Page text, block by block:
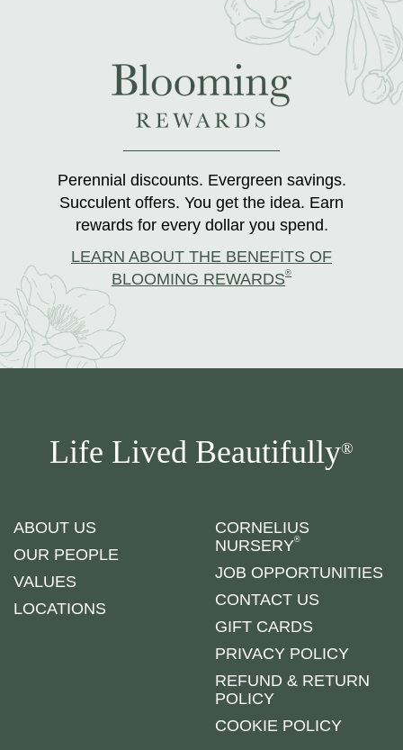
Perennial discounts. Evergreen savings.
Succulent offers. You get the idea. Earn
rewards for every dollar you spend.
LEARN ABOUT THE BENEFITS OF
BLOOMING REWARDS®
Life Lived Beautifully®
ABOUT US
OUR PEOPLE
VALUES
LOCATIONS
CORNELIUS
NURSERY®
JOB OPPORTUNITIES
CONTACT US
GIFT CARDS
PRIVACY POLICY
REFUND & RETURN
POLICY
COOKIE POLICY